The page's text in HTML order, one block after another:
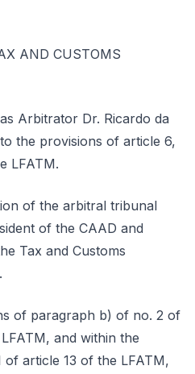
AND CUSTOMS
Arbitrator Dr. Ricardo da
the provisions of article 6,
LFATM.
of the arbitral tribunal
of the CAAD and
Tax and Customs
of paragraph b) of no. 2 of
and within the
of article 13 of the LFATM,